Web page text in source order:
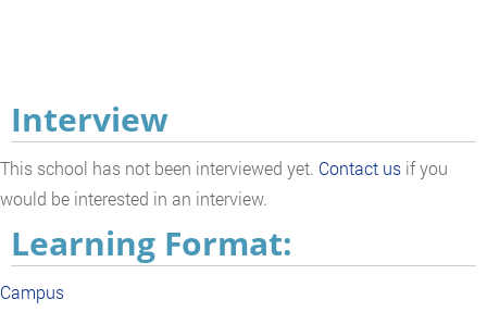
Interview
This school has not been interviewed yet. Contact us if you
would be interested in an interview.
Learning Format:
Campus